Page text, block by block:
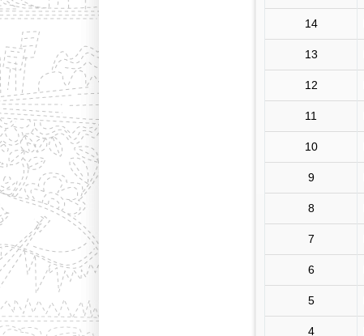
14
13
12
11
10
9
8
7
6
5
4